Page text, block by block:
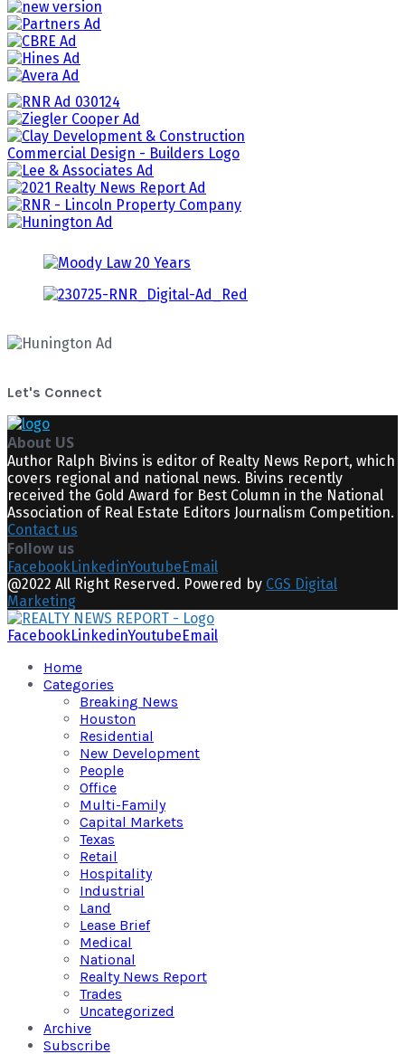
Let's Connect
About US
Author Ralph Bivins is editor of Realty News Report, which
covers regional and national news. Bivins recently
received the Gold Award for Best Column in the National
Association of Real Estate Editors Journalism Competition.
Contact us
Follow us
FacebookLinkedinYoutubeEmail
@2022 All Right Reserved. Powered by CGS Digital
Marketing
FacebookLinkedinYoutubeEmail
Home
Categories
Breaking News
Houston
Residential
New Development
People
Office
Multi-Family
Capital Markets
Texas
Retail
Hospitality
Industrial
Land
Lease Brief
Medical
National
Realty News Report
Trades
Uncategorized
Archive
Subscribe